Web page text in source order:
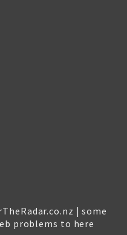
| some
problems to here